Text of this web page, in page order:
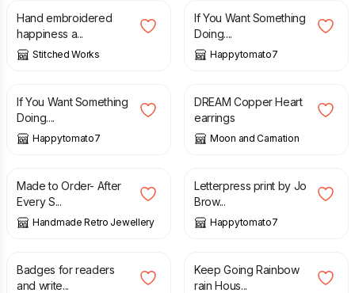
Hand embroidered
happiness a...
Stitched Works
If You Want Something
Doing....
Happytomato7
£
If You Want Something
Doing....
Happytomato7
£ 8.00
DREAM Copper Heart
earrings
Moon and Carnation
£ 7.00
Made to Order- After
Every S...
Handmade Retro Jewellery
£
Letterpress print by Jo
Brow...
Happytomato7
£
Badges for readers
and write...
£ 7.00
Keep Going Rainbow
rain Hous...